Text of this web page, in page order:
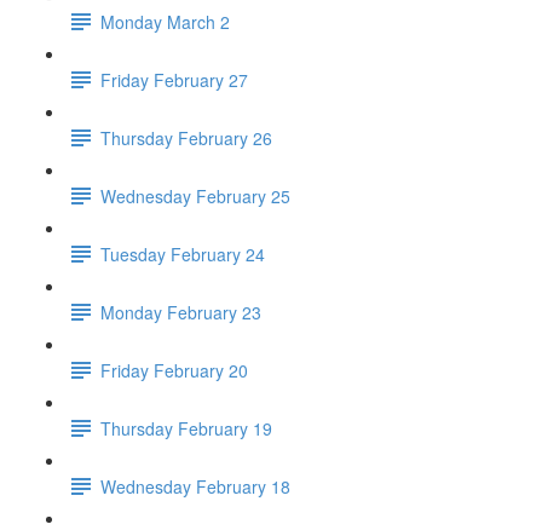
Monday March 2
Friday February 27
Thursday February 26
Wednesday February 25
Tuesday February 24
Monday February 23
Friday February 20
Thursday February 19
Wednesday February 18